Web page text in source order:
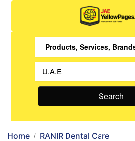
Search
Home RANIR Dental Care